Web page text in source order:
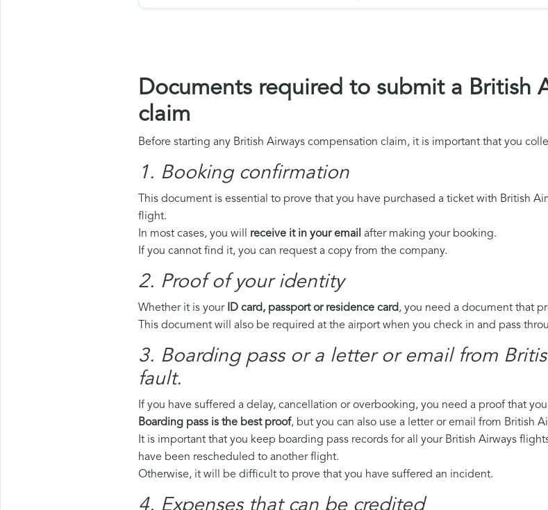
Documents required to submit a British
claim
Before starting any British Airways compensation claim, it is important that you
1. Booking confirmation
This document is essential to prove that you have purchased a ticket with British
flight.
In most cases, you will receive it in your email after making your booking.
If you cannot find it, you can request a copy from the company.
2. Proof of your identity
Whether it is your ID card, passport or residence card, you need a document that
This document will also be required at the airport when you check in and pass
3. Boarding pass or a letter or email from
fault.
If you have suffered a delay, cancellation or overbooking, you need a proof that
Boarding pass is the best proof, but you can also use a letter or email from British
It is important that you keep boarding pass records for all your British Airways
have been rescheduled to another flight.
Otherwise, it will be difficult to prove that you have suffered an incident.
4. Expenses that can be credited